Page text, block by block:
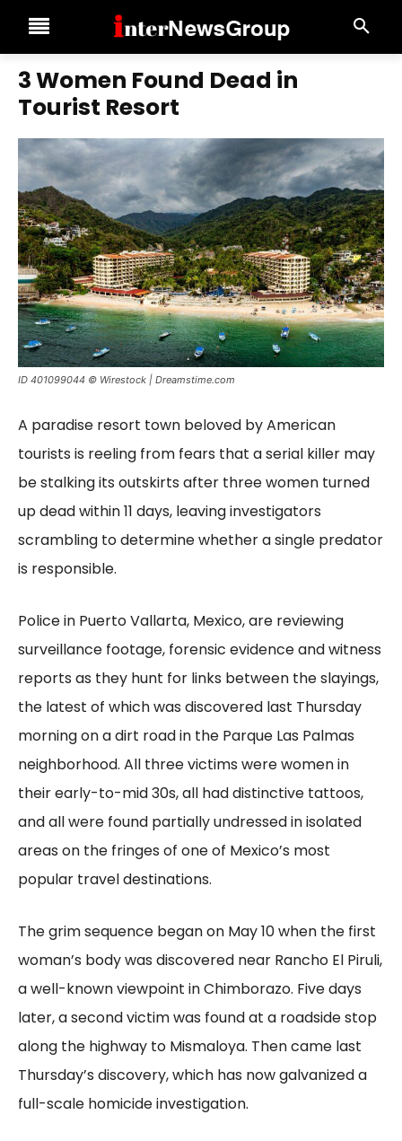
3 Women Found Dead in
Tourist Resort
ID 401099044 © Wirestock | Dreamstime.com
A paradise resort town beloved by American
tourists is reeling from fears that a serial killer may
be stalking its outskirts after three women turned
up dead within 11 days, leaving investigators
scrambling to determine whether a single predator
is responsible.
Police in Puerto Vallarta, Mexico, are reviewing
surveillance footage, forensic evidence and witness
reports as they hunt for links between the slayings,
the latest of which was discovered last Thursday
morning on a dirt road in the Parque Las Palmas
neighborhood. All three victims were women in
their early-to-mid 30s, all had distinctive tattoos,
and all were found partially undressed in isolated
areas on the fringes of one of Mexico’s most
popular travel destinations.
The grim sequence began on May 10 when the first
woman’s body was discovered near Rancho El Piruli,
a well-known viewpoint in Chimborazo. Five days
later, a second victim was found at a roadside stop
along the highway to Mismaloya. Then came last
Thursday’s discovery, which has now galvanized a
full-scale homicide investigation.